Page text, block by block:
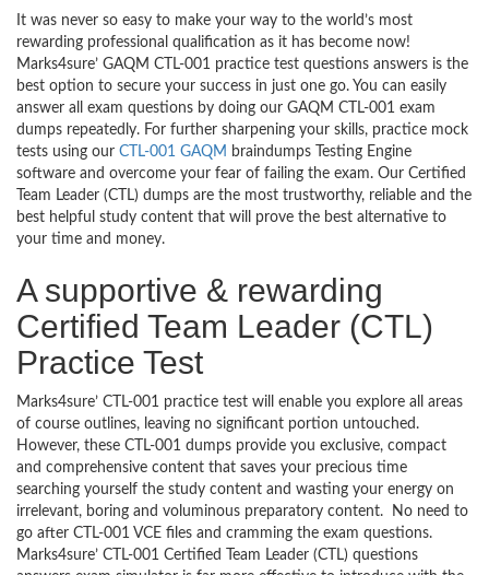
It was never so easy to make your way to the world’s most
rewarding professional qualification as it has become now!
Marks4sure’ GAQM CTL-001 practice test questions answers is the
best option to secure your success in just one go. You can easily
answer all exam questions by doing our GAQM CTL-001 exam
dumps repeatedly. For further sharpening your skills, practice mock
tests using our CTL-001 GAQM braindumps Testing Engine
software and overcome your fear of failing the exam. Our Certified
Team Leader (CTL) dumps are the most trustworthy, reliable and the
best helpful study content that will prove the best alternative to
your time and money.
A supportive & rewarding
Certified Team Leader (CTL)
Practice Test
Marks4sure’ CTL-001 practice test will enable you explore all areas
of course outlines, leaving no significant portion untouched.
However, these CTL-001 dumps provide you exclusive, compact
and comprehensive content that saves your precious time
searching yourself the study content and wasting your energy on
irrelevant, boring and voluminous preparatory content. No need to
go after CTL-001 VCE files and cramming the exam questions.
Marks4sure’ CTL-001 Certified Team Leader (CTL) questions